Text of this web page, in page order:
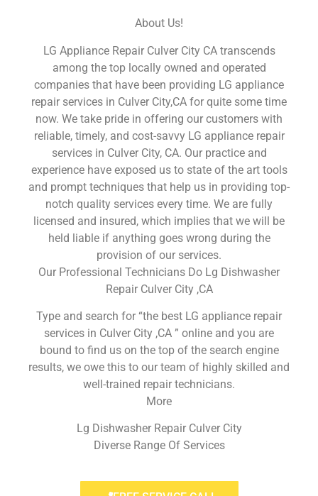
About Us!
LG Appliance Repair Culver City CA transcends
among the top locally owned and operated
companies that have been providing LG appliance
repair services in Culver City,CA for quite some time
now. We take pride in offering our customers with
reliable, timely, and cost-savvy LG appliance repair
services in Culver City, CA. Our practice and
experience have exposed us to state of the art tools
and prompt techniques that help us in providing top-
notch quality services every time. We are fully
licensed and insured, which implies that we will be
held liable if anything goes wrong during the
provision of our services.
Our Professional Technicians Do Lg Dishwasher
Repair Culver City ,CA
Type and search for “the best LG appliance repair
services in Culver City ,CA ” online and you are
bound to find us on the top of the search engine
results, we owe this to our team of highly skilled and
well-trained repair technicians.
More
Lg Dishwasher Repair Culver City
Diverse Range Of Services